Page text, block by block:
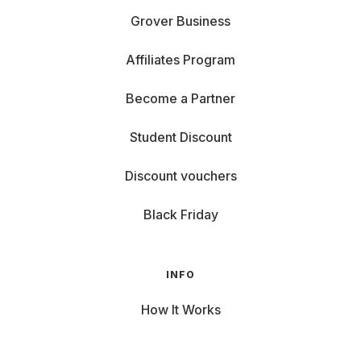
Grover Business
Affiliates Program
Become a Partner
Student Discount
Discount vouchers
Black Friday
INFO
How It Works